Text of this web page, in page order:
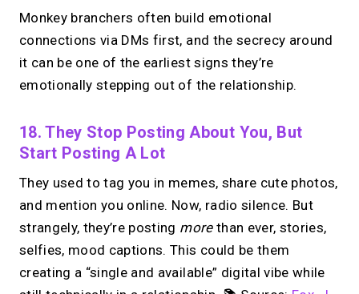
Monkey branchers often build emotional
connections via DMs first, and the secrecy around
it can be one of the earliest signs they’re
emotionally stepping out of the relationship.
18. They Stop Posting About You, But
Start Posting A Lot
They used to tag you in memes, share cute photos,
and mention you online. Now, radio silence. But
strangely, they’re posting morethan ever, stories,
selfies, mood captions. This could be them
creating a “single and available” digital vibe while